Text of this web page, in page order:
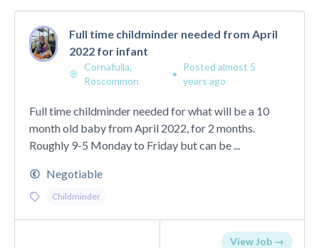
Full time childminder needed from April
2022 for infant
Cornafulla,
Roscommon
•
Posted almost 5
years ago
Full time childminder needed for what will be a 10
month old baby from April 2022, for 2 months.
Roughly 9-5 Monday to Friday but can be ...
Negotiable
Childminder
View Job →